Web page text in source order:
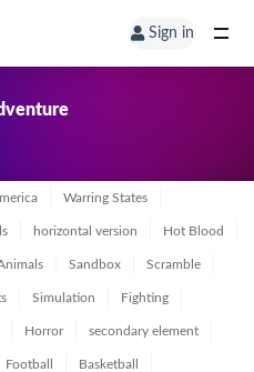
Sign in
Warring States
horizontal version Hot Blood
Sandbox Scramble
Simulation Fighting
Horror secondary element
Football Basketball